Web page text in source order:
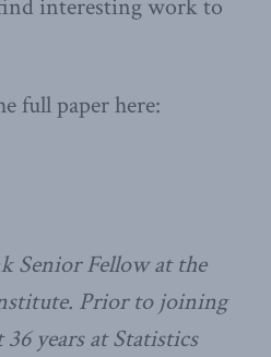
interesting work to
full paper here:
Senior Fellow at the
Prior to joining
years at Statistics